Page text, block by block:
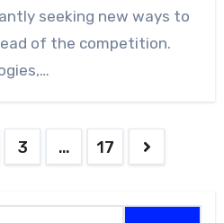
seeking new ways to
of the competition.
3 … 17